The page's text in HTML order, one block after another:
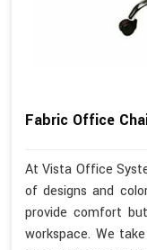
Fabric Office
At Vista Office
of designs and
provide comfort
workspace. We